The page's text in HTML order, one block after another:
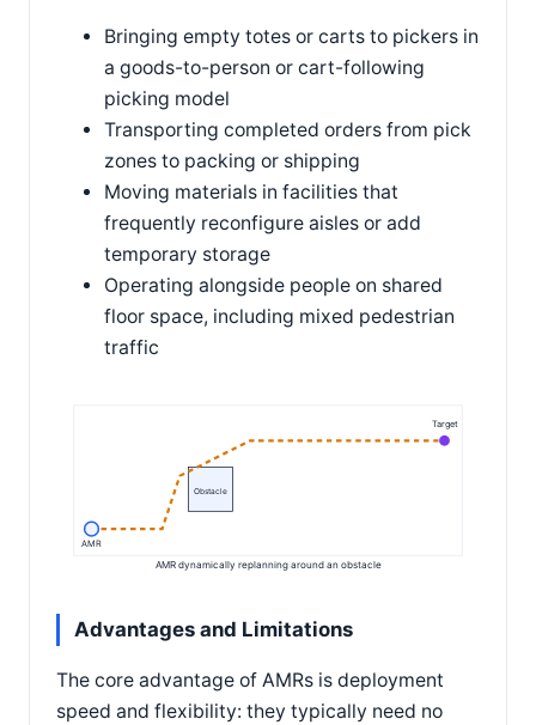
Bringing empty totes or carts to pickers in
a goods-to-person or cart-following
picking model
Transporting completed orders from pick
zones to packing or shipping
Moving materials in facilities that
frequently reconfigure aisles or add
temporary storage
Operating alongside people on shared
floor space, including mixed pedestrian
traffic
Obstacle
AMR
Target
AMR dynamically replanning around an obstacle
Advantages and Limitations
The core advantage of AMRs is deployment
speed and flexibility: they typically need no